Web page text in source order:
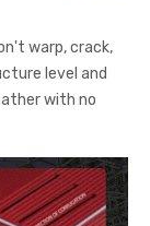
warp, crack,
level and
with no